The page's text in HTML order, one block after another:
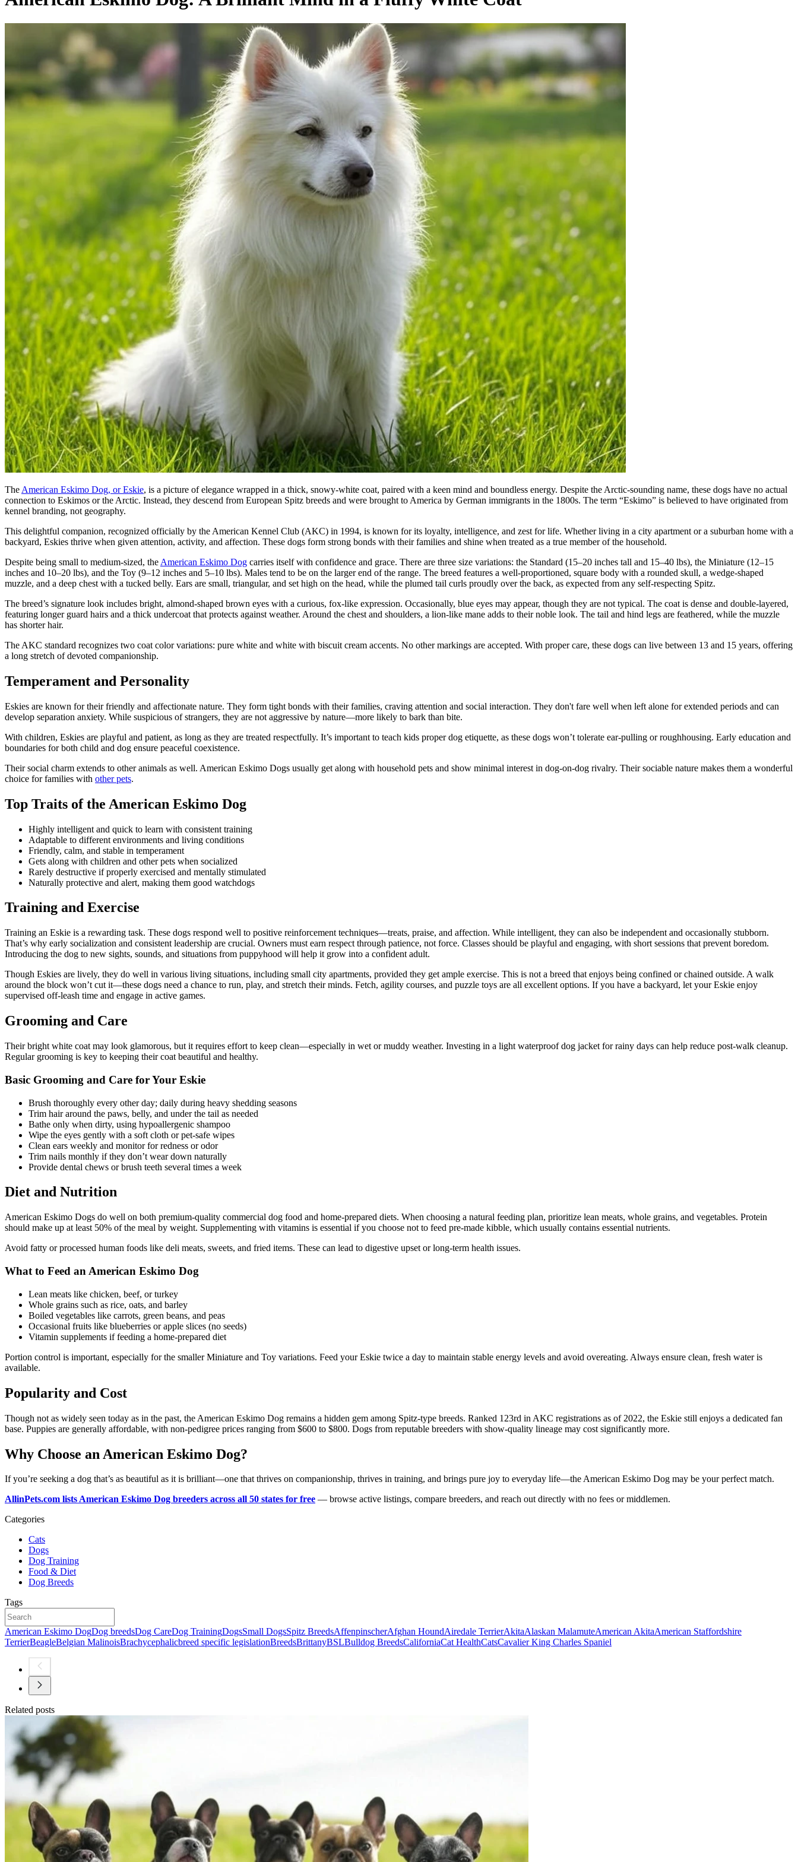
The American Eskimo Dog, or Eskie, is a picture of elegance wrapped in a thick, snowy-white coat, paired with a keen mind and boundless energy. Despite the Arctic-sounding name, these dogs have no actual
connection to Eskimos or the Arctic. Instead, they descend from European Spitz breeds and were brought to America by German immigrants in the 1800s. The term “Eskimo” is believed to have originated from
kennel branding, not geography.
This delightful companion, recognized officially by the American Kennel Club (AKC) in 1994, is known for its loyalty, intelligence, and zest for life. Whether living in a city apartment or a suburban home with a
backyard, Eskies thrive when given attention, activity, and affection. These dogs form strong bonds with their families and shine when treated as a true member of the household.
Despite being small to medium-sized, the American Eskimo Dog carries itself with confidence and grace. There are three size variations: the Standard (15–20 inches tall and 15–40 lbs), the Miniature (12–15
inches and 10–20 lbs), and the Toy (9–12 inches and 5–10 lbs). Males tend to be on the larger end of the range. The breed features a well-proportioned, square body with a rounded skull, a wedge-shaped
muzzle, and a deep chest with a tucked belly. Ears are small, triangular, and set high on the head, while the plumed tail curls proudly over the back, as expected from any self-respecting Spitz.
The breed’s signature look includes bright, almond-shaped brown eyes with a curious, fox-like expression. Occasionally, blue eyes may appear, though they are not typical. The coat is dense and double-layered,
featuring longer guard hairs and a thick undercoat that protects against weather. Around the chest and shoulders, a lion-like mane adds to their noble look. The tail and hind legs are feathered, while the muzzle
has shorter hair.
The AKC standard recognizes two coat color variations: pure white and white with biscuit cream accents. No other markings are accepted. With proper care, these dogs can live between 13 and 15 years, offering
a long stretch of devoted companionship.
Temperament and Personality
Eskies are known for their friendly and affectionate nature. They form tight bonds with their families, craving attention and social interaction. They don't fare well when left alone for extended periods and can
develop separation anxiety. While suspicious of strangers, they are not aggressive by nature—more likely to bark than bite.
With children, Eskies are playful and patient, as long as they are treated respectfully. It’s important to teach kids proper dog etiquette, as these dogs won’t tolerate ear-pulling or roughhousing. Early education and
boundaries for both child and dog ensure peaceful coexistence.
Their social charm extends to other animals as well. American Eskimo Dogs usually get along with household pets and show minimal interest in dog-on-dog rivalry. Their sociable nature makes them a wonderful
choice for families with other pets.
Top Traits of the American Eskimo Dog
Highly intelligent and quick to learn with consistent training
Adaptable to different environments and living conditions
Friendly, calm, and stable in temperament
Gets along with children and other pets when socialized
Rarely destructive if properly exercised and mentally stimulated
Naturally protective and alert, making them good watchdogs
Training and Exercise
Training an Eskie is a rewarding task. These dogs respond well to positive reinforcement techniques—treats, praise, and affection. While intelligent, they can also be independent and occasionally stubborn.
That’s why early socialization and consistent leadership are crucial. Owners must earn respect through patience, not force. Classes should be playful and engaging, with short sessions that prevent boredom.
Introducing the dog to new sights, sounds, and situations from puppyhood will help it grow into a confident adult.
Though Eskies are lively, they do well in various living situations, including small city apartments, provided they get ample exercise. This is not a breed that enjoys being confined or chained outside. A walk
around the block won’t cut it—these dogs need a chance to run, play, and stretch their minds. Fetch, agility courses, and puzzle toys are all excellent options. If you have a backyard, let your Eskie enjoy
supervised off-leash time and engage in active games.
Grooming and Care
Their bright white coat may look glamorous, but it requires effort to keep clean—especially in wet or muddy weather. Investing in a light waterproof dog jacket for rainy days can help reduce post-walk cleanup.
Regular grooming is key to keeping their coat beautiful and healthy.
Basic Grooming and Care for Your Eskie
Brush thoroughly every other day; daily during heavy shedding seasons
Trim hair around the paws, belly, and under the tail as needed
Bathe only when dirty, using hypoallergenic shampoo
Wipe the eyes gently with a soft cloth or pet-safe wipes
Clean ears weekly and monitor for redness or odor
Trim nails monthly if they don’t wear down naturally
Provide dental chews or brush teeth several times a week
Diet and Nutrition
American Eskimo Dogs do well on both premium-quality commercial dog food and home-prepared diets. When choosing a natural feeding plan, prioritize lean meats, whole grains, and vegetables. Protein
should make up at least 50% of the meal by weight. Supplementing with vitamins is essential if you choose not to feed pre-made kibble, which usually contains essential nutrients.
Avoid fatty or processed human foods like deli meats, sweets, and fried items. These can lead to digestive upset or long-term health issues.
What to Feed an American Eskimo Dog
Lean meats like chicken, beef, or turkey
Whole grains such as rice, oats, and barley
Boiled vegetables like carrots, green beans, and peas
Occasional fruits like blueberries or apple slices (no seeds)
Vitamin supplements if feeding a home-prepared diet
Portion control is important, especially for the smaller Miniature and Toy variations. Feed your Eskie twice a day to maintain stable energy levels and avoid overeating. Always ensure clean, fresh water is
available.
Popularity and Cost
Though not as widely seen today as in the past, the American Eskimo Dog remains a hidden gem among Spitz-type breeds. Ranked 123rd in AKC registrations as of 2022, the Eskie still enjoys a dedicated fan
base. Puppies are generally affordable, with non-pedigree prices ranging from $600 to $800. Dogs from reputable breeders with show-quality lineage may cost significantly more.
Why Choose an American Eskimo Dog?
If you’re seeking a dog that’s as beautiful as it is brilliant—one that thrives on companionship, thrives in training, and brings pure joy to everyday life—the American Eskimo Dog may be your perfect match.
AllinPets.com lists American Eskimo Dog breeders across all 50 states for free — browse active listings, compare breeders, and reach out directly with no fees or middlemen.
Categories
Cats
Dogs
Dog Training
Food & Diet
Dog Breeds
Tags
American Eskimo DogDog breedsDog CareDog TrainingDogsSmall DogsSpitz BreedsAffenpinscherAfghan HoundAiredale TerrierAkitaAlaskan MalamuteAmerican AkitaAmerican Staffordshire
TerrierBeagleBelgian MalinoisBrachycephalicbreed specific legislationBreedsBrittanyBSLBulldog BreedsCaliforniaCat HealthCatsCavalier King Charles Spaniel
Related posts